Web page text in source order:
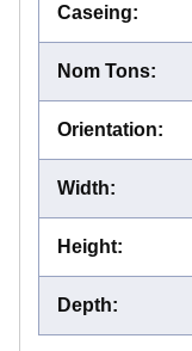
Caseing:
Nom Tons:
Orientation:
Width:
Height:
Depth: